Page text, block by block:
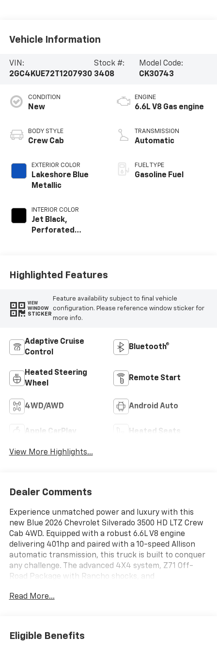
Vehicle Information
VIN:
2GC4KUE72T1207930
Stock #:
3408
Model Code:
CK30743
CONDITION
New
BODY STYLE
Crew Cab
EXTERIOR COLOR
Lakeshore Blue
Metallic
INTERIOR COLOR
Jet Black,
Perforated
Positions
ENGINE
6.6L V8 Gas engine
TRANSMISSION
Automatic
FUEL TYPE
Gasoline Fuel
Highlighted Features
VIEW
WINDOW
STICKER
Feature availability subject to final vehicle
configuration. Please reference window sticker for
more info.
Adaptive Cruise
Control
Bluetooth®
Heated Steering
Wheel
Remote Start
4WD/AWD Android Auto
Apple CarPlay Heated Seats
View More Highlights...
Dealer Comments
Experience unmatched power and luxury with this
new Blue 2026 Chevrolet Silverado 3500 HD LTZ Crew
Cab 4WD. Equipped with a robust 6.6L V8 engine
delivering 401hp and paired with a 10-speed Allison
automatic transmission, this truck is built to conquer
any challenge. The advanced 4X4 system, Z71 Off-
Road Package with Rancho shocks, and
towing and tough terrain. Enjoy premium features like
audio, and wireless charging. Safety is top-notch with
HD Surround Vision, Trailer Side Blind Zone Alert, Rear
Read More...
Eligible Benefits